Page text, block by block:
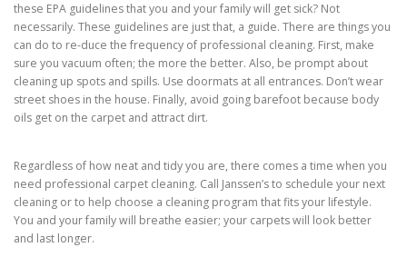
these EPA guidelines that you and your family will get sick? Not
necessarily. These guidelines are just that, a guide. There are things you
can do to re-duce the frequency of professional cleaning. First, make
sure you vacuum often; the more the better. Also, be prompt about
cleaning up spots and spills. Use doormats at all entrances. Don’t wear
street shoes in the house. Finally, avoid going barefoot because body
oils get on the carpet and attract dirt.
Regardless of how neat and tidy you are, there comes a time when you
need professional carpet cleaning. Call Janssen’s to schedule your next
cleaning or to help choose a cleaning program that fits your lifestyle.
You and your family will breathe easier; your carpets will look better
and last longer.